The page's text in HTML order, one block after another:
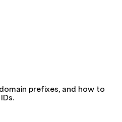
prefixes, and how to